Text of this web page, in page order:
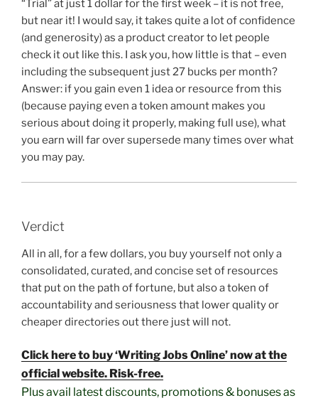
“Trial” at just 1 dollar for the first week – it is not free,
but near it! I would say, it takes quite a lot of confidence
(and generosity) as a product creator to let people
check it out like this. I ask you, how little is that – even
including the subsequent just 27 bucks per month?
Answer: if you gain even 1 idea or resource from this
(because paying even a token amount makes you
serious about doing it properly, making full use), what
you earn will far over supersede many times over what
you may pay.
Verdict
All in all, for a few dollars, you buy yourself not only a
consolidated, curated, and concise set of resources
that put on the path of fortune, but also a token of
accountability and seriousness that lower quality or
cheaper directories out there just will not.
Click here to buy ‘Writing Jobs Online’ now at the
official website. Risk-free.
Plus avail latest discounts, promotions & bonuses as